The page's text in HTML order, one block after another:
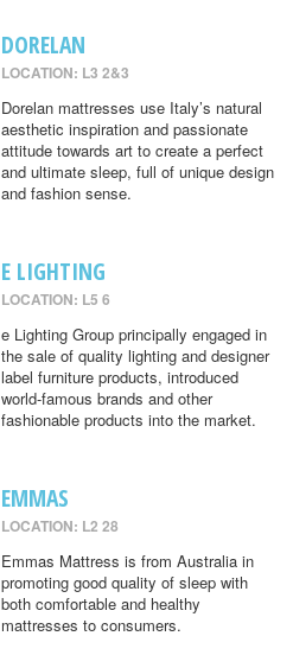
DORELAN
LOCATION: L3 2&3
Dorelan mattresses use Italy’s natural
aesthetic inspiration and passionate
attitude towards art to create a perfect
and ultimate sleep, full of unique design
and fashion sense.
E LIGHTING
LOCATION: L5 6
e Lighting Group principally engaged in
the sale of quality lighting and designer
label furniture products, introduced
world-famous brands and other
fashionable products into the market.
EMMAS
LOCATION: L2 28
Emmas Mattress is from Australia in
promoting good quality of sleep with
both comfortable and healthy
mattresses to consumers.